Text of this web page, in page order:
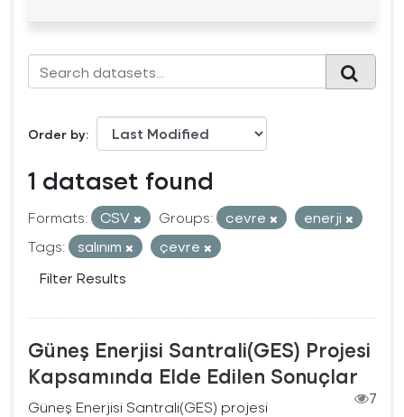
Order by
1 dataset found
Formats: CSV Groups: cevre
enerji
Tags:
salınım
çevre
Filter Results
Güneş Enerjisi Santrali(GES) Projesi
Kapsamında Elde Edilen Sonuçlar
7
Güneş Enerjisi Santrali(GES) projesi